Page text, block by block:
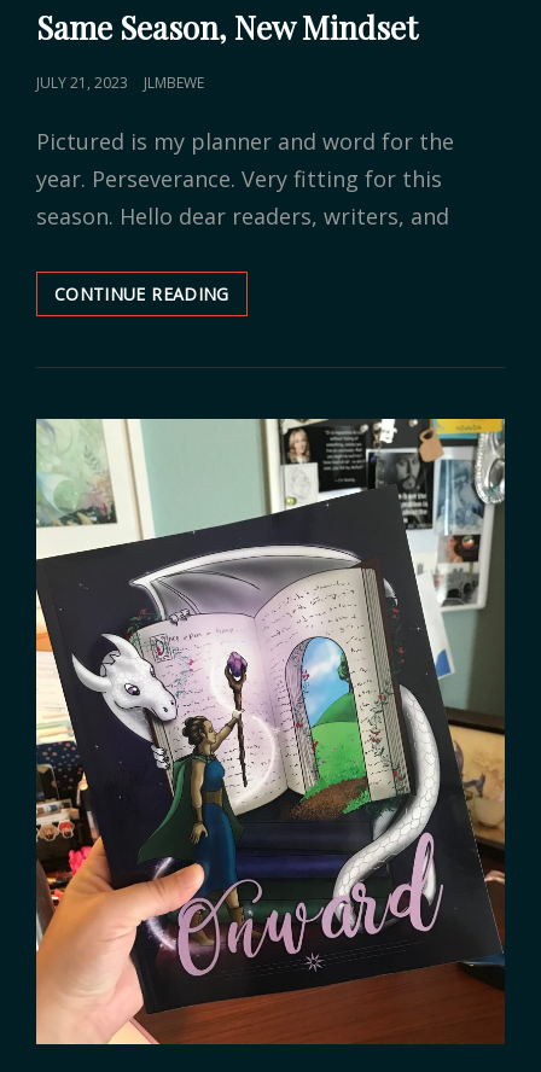
LINKS
Same Season, New Mindset
POSTED
JULY 21, 2023 JLMBEWE
Pictured is my planner and word for the
year. Perseverance. Very fitting for this
season. Hello dear readers, writers, and
CONTINUE READING
SEASON,
MINDSET